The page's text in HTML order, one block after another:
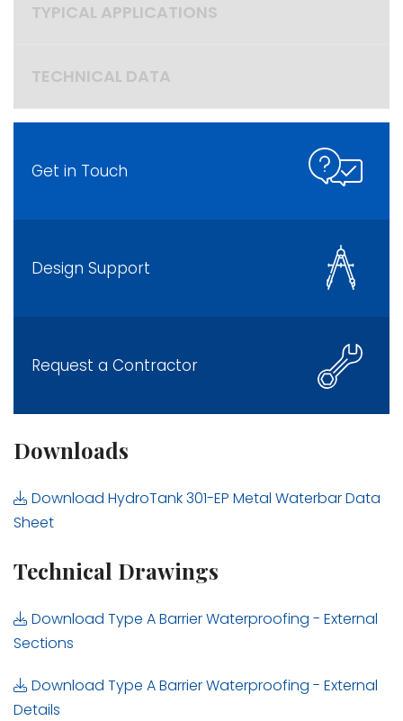
TYPICAL APPLICATIONS
TECHNICAL DATA
Get in Touch
Design Support
Request a Contractor
Downloads
Download HydroTank 301-EP Metal Waterbar Data
Sheet
Technical Drawings
Download Type A Barrier Waterproofing - External
Sections
Download Type A Barrier Waterproofing - External
Details